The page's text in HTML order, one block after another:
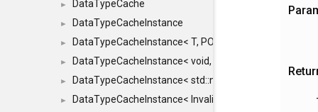
► DataTypeCache
► DataTypeCacheInstance
► DataTypeCacheInstance< T, POLICY, true >
► DataTypeCacheInstance< void, POLICY, true >
► DataTypeCacheInstance< std::nullptr_t, POLICY, true >
► DataTypeCacheInstance< InvalidType, POLICY, true >